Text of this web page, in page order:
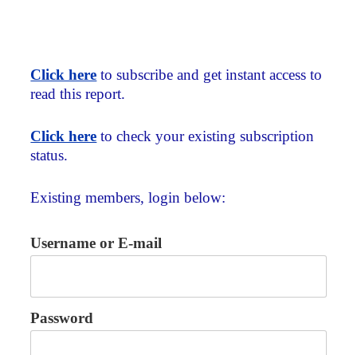
Click here to subscribe and get instant access to
read this report.
Click here to check your existing subscription
status.
Existing members, login below:
Username or E-mail
Password